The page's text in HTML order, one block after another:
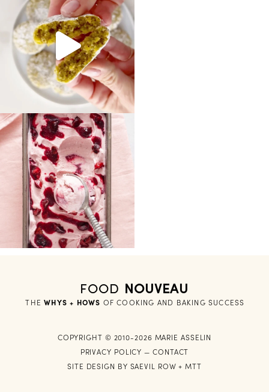
THE WHYS + HOWS OF COOKING AND BAKING SUCCESS
FOOD NOUVEAU
COPYRIGHT © 2010-2026 MARIE ASSELIN
PRIVACY POLICY — CONTACT
SITE DESIGN BY SAEVIL ROW +MTT